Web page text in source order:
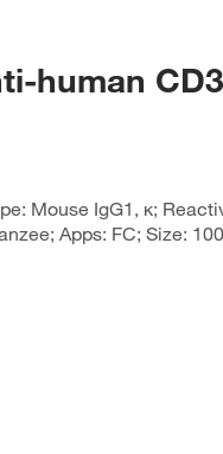
human CD3
Mouse IgG1, κ;
Apps: FC; Size: